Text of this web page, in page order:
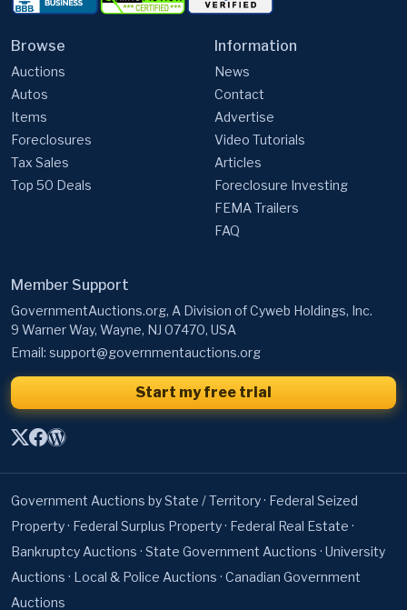
Browse
Auctions
Autos
Items
Foreclosures
Tax Sales
Top 50 Deals
Information
News
Contact
Advertise
Video Tutorials
Articles
Foreclosure Investing
FEMA Trailers
FAQ
Member Support
GovernmentAuctions.org, A Division of Cyweb Holdings, Inc.
9 Warner Way, Wayne, NJ 07470, USA
Email: support@governmentauctions.org
Start my free trial
Government Auctions by State / Territory· Federal Seized
Property· Federal Surplus Property· Federal Real Estate ·
Bankruptcy Auctions · State Government Auctions · University
Auctions · Local & Police Auctions · Canadian Government
Auctions